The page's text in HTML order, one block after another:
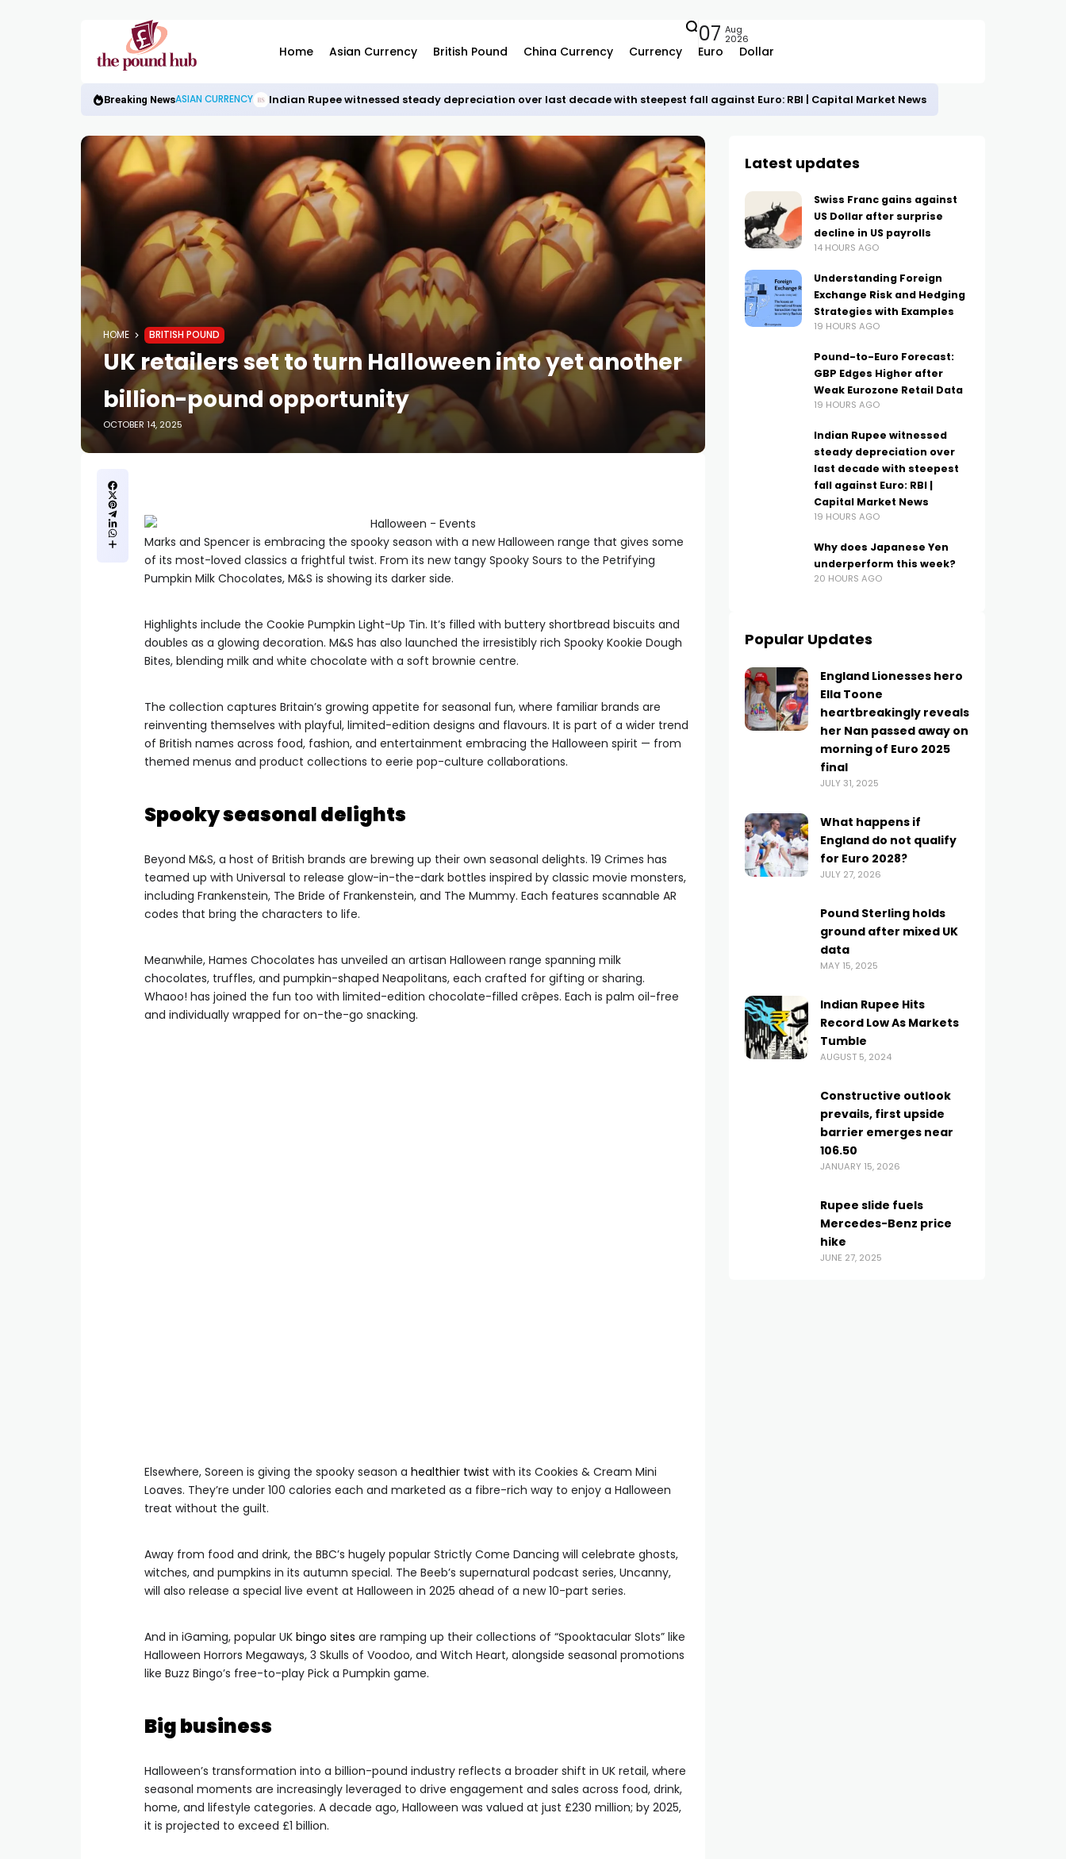
Home Asian Currency British Pound China Currency Currency Euro Dollar
07 Aug
2026
Breaking NewsASIAN CURRENCY Indian Rupee witnessed steady depreciation over last decade with steepest fall against Euro: RBI | Capital Market News
HOME BRITISH POUND
UK retailers set to turn Halloween into yet another
billion-pound opportunity
OCTOBER 14, 2025
Marks and Spencer is embracing the spooky season with a new Halloween range that gives some
of its most-loved classics a frightful twist. From its new tangy Spooky Sours to the Petrifying
Pumpkin Milk Chocolates, M&S is showing its darker side.
Highlights include the Cookie Pumpkin Light-Up Tin. It’s filled with buttery shortbread biscuits and
doubles as a glowing decoration. M&S has also launched the irresistibly rich Spooky Kookie Dough
Bites, blending milk and white chocolate with a soft brownie centre.
The collection captures Britain’s growing appetite for seasonal fun, where familiar brands are
reinventing themselves with playful, limited-edition designs and flavours. It is part of a wider trend
of British names across food, fashion, and entertainment embracing the Halloween spirit — from
themed menus and product collections to eerie pop-culture collaborations.
Spooky seasonal delights
Beyond M&S, a host of British brands are brewing up their own seasonal delights. 19 Crimes has
teamed up with Universal to release glow-in-the-dark bottles inspired by classic movie monsters,
including Frankenstein, The Bride of Frankenstein, and The Mummy. Each features scannable AR
codes that bring the characters to life.
Meanwhile, Hames Chocolates has unveiled an artisan Halloween range spanning milk
chocolates, truffles, and pumpkin-shaped Neapolitans, each crafted for gifting or sharing.
Whaoo! has joined the fun too with limited-edition chocolate-filled crêpes. Each is palm oil-free
and individually wrapped for on-the-go snacking.
Elsewhere, Soreen is giving the spooky season a healthier twist with its Cookies & Cream Mini
Loaves. They’re under 100 calories each and marketed as a fibre-rich way to enjoy a Halloween
treat without the guilt.
Away from food and drink, the BBC’s hugely popular Strictly Come Dancing will celebrate ghosts,
witches, and pumpkins in its autumn special. The Beeb’s supernatural podcast series, Uncanny,
will also release a special live event at Halloween in 2025 ahead of a new 10-part series.
And in iGaming, popular UK bingo sites are ramping up their collections of “Spooktacular Slots” like
Halloween Horrors Megaways, 3 Skulls of Voodoo, and Witch Heart, alongside seasonal promotions
like Buzz Bingo’s free-to-play Pick a Pumpkin game.
Big business
Halloween’s transformation into a billion-pound industry reflects a broader shift in UK retail, where
seasonal moments are increasingly leveraged to drive engagement and sales across food, drink,
home, and lifestyle categories. A decade ago, Halloween was valued at just £230 million; by 2025,
it is projected to exceed £1 billion.
Latest updates
Swiss Franc gains against
US Dollar after surprise
decline in US payrolls
14 HOURS AGO
Understanding Foreign
Exchange Risk and Hedging
Strategies with Examples
19 HOURS AGO
Pound-to-Euro Forecast:
GBP Edges Higher after
Weak Eurozone Retail Data
19 HOURS AGO
Indian Rupee witnessed
steady depreciation over
last decade with steepest
fall against Euro: RBI |
Capital Market News
19 HOURS AGO
Why does Japanese Yen
underperform this week?
20 HOURS AGO
Popular Updates
England Lionesses hero
Ella Toone
heartbreakingly reveals
her Nan passed away on
morning of Euro 2025
final
JULY 31, 2025
What happens if
England do not qualify
for Euro 2028?
JULY 27, 2026
Pound Sterling holds
ground after mixed UK
data
MAY 15, 2025
Indian Rupee Hits
Record Low As Markets
Tumble
AUGUST 5, 2024
Constructive outlook
prevails, first upside
barrier emerges near
106.50
JANUARY 15, 2026
Rupee slide fuels
Mercedes-Benz price
hike
JUNE 27, 2025